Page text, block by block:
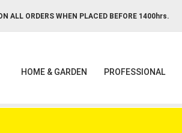
ALL ORDERS WHEN PLACED BEFORE 1400hrs.
HOME & GARDEN PROFESSIONAL